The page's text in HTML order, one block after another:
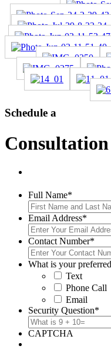
Schedule a
Consultation
Full Name*
Email Address*
Contact Number*
What is your
Text
Phone Call
Email
Security Question*
CAPTCHA